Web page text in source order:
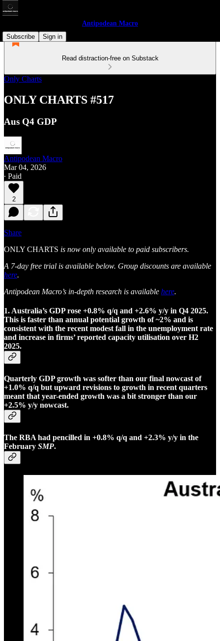
Antipodean Macro
Subscribe
Sign in
Read distraction-free on Substack
Only Charts
ONLY CHARTS #517
Aus Q4 GDP
Antipodean Macro
Mar 04, 2026
∙ Paid
2
Share
ONLY CHARTS is now only available to paid subscribers.
A 7-day free trial is available below. Group discounts are available
here.
Antipodean Macro’s in-depth research is available here.
1. Australia’s GDP rose +0.8% q/q and +2.6% y/y in Q4 2025.
This is faster than annual potential growth of ~2% and is
consistent with the recent modest fall in the unemployment rate
and increase in firms’ reported capacity utilisation over H2
2025.
Quarterly GDP growth was softer than our final nowcast of
+1.0% q/q but upward revisions to growth in recent quarters
meant that year-ended growth was a bit stronger than our
+2.5% y/y nowcast.
The RBA had pencilled in +0.8% q/q and +2.3% y/y in the
February SMP.